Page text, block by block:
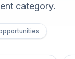
category.